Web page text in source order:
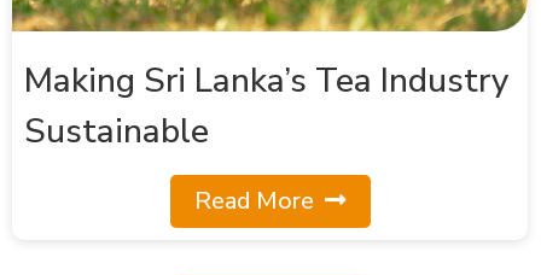
Making Sri Lanka’s Tea Industry
Sustainable
Read More